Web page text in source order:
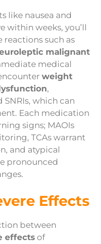
like nausea and
within weeks, you’ll
reactions such as
malignant
medical
weight
,
SNRIs, which can
Each medication
signs; MAOIs
TCAs warrant
and atypical
pronounced
Effects
between
effects of